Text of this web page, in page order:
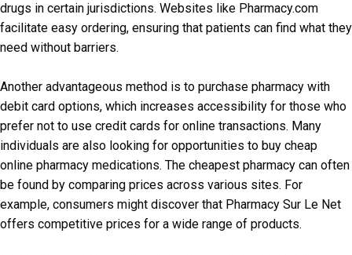
drugs in certain jurisdictions. Websites like Pharmacy.com
facilitate easy ordering, ensuring that patients can find what they
need without barriers.
Another advantageous method is to purchase pharmacy with
debit card options, which increases accessibility for those who
prefer not to use credit cards for online transactions. Many
individuals are also looking for opportunities to buy cheap
online pharmacy medications. The cheapest pharmacy can often
be found by comparing prices across various sites. For
example, consumers might discover that Pharmacy Sur Le Net
offers competitive prices for a wide range of products.